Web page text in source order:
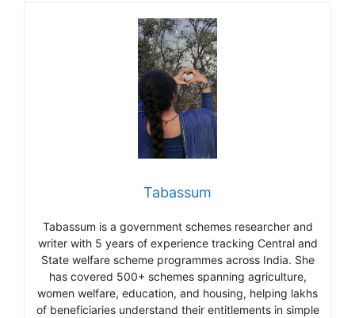
Tabassum
Tabassum is a government schemes researcher and
writer with 5 years of experience tracking Central and
State welfare scheme programmes across India. She
has covered 500+ schemes spanning agriculture,
women welfare, education, and housing, helping lakhs
of beneficiaries understand their entitlements in simple